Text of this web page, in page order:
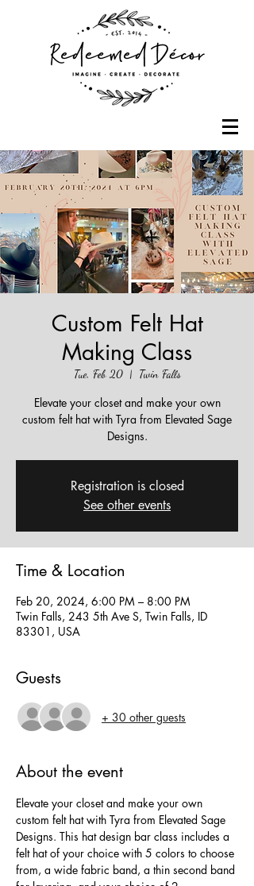
Custom Felt Hat
Making Class
Tue, Feb 20
  |
Twin Falls
Elevate your closet and make your own
custom felt hat with Tyra from Elevated Sage
Designs.
Registration is closed
See other events
Time & Location
Feb 20, 2024, 6:00 PM – 8:00 PM
Twin Falls, 243 5th Ave S, Twin Falls, ID
83301, USA
Guests
+ 30 other guests
About the event
Elevate your closet and make your own
custom felt hat with Tyra from Elevated Sage
Designs. This hat design bar class includes a
felt hat of your choice with 5 colors to choose
from, a wide fabric band, a thin second band